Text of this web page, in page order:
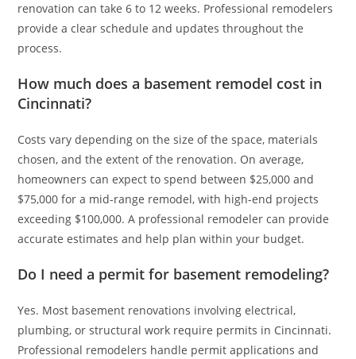
renovation can take 6 to 12 weeks. Professional remodelers
provide a clear schedule and updates throughout the
process.
How much does a basement remodel cost in
Cincinnati?
Costs vary depending on the size of the space, materials
chosen, and the extent of the renovation. On average,
homeowners can expect to spend between $25,000 and
$75,000 for a mid-range remodel, with high-end projects
exceeding $100,000. A professional remodeler can provide
accurate estimates and help plan within your budget.
Do I need a permit for basement remodeling?
Yes. Most basement renovations involving electrical,
plumbing, or structural work require permits in Cincinnati.
Professional remodelers handle permit applications and